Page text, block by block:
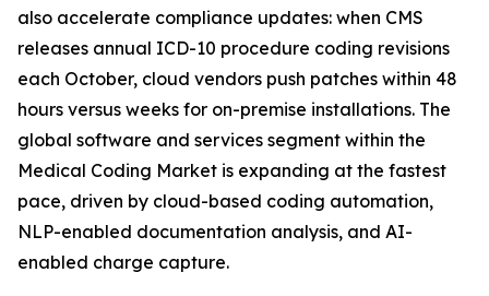
also accelerate compliance updates: when CMS
releases annual ICD-10 procedure coding revisions
each October, cloud vendors push patches within 48
hours versus weeks for on-premise installations. The
global software and services segment within the
Medical Coding Market is expanding at the fastest
pace, driven by cloud-based coding automation,
NLP-enabled documentation analysis, and AI-
enabled charge capture.